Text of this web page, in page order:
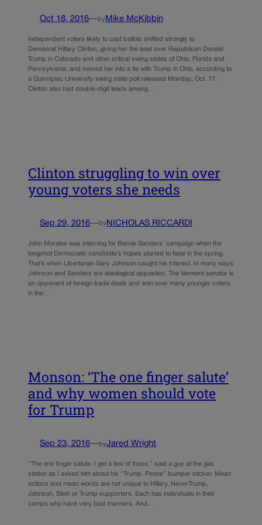
Oct 18, 2016—by Mike McKibbin
Independent voters likely to cast ballots shifted strongly to
Democrat Hillary Clinton, giving her the lead over Republican Donald
Trump in Colorado and other critical swing states of Ohio, Florida and
Pennsylvania, and moved her into a tie with Trump in Ohio, according to
a Quinnipiac University swing state poll released Monday, Oct. 17.
Clinton also had double-digit leads among…
Clinton struggling to win over
young voters she needs
Sep 29, 2016—by NICHOLAS RICCARDI
John Morales was interning for Bernie Sanders’ campaign when the
longshot Democratic candidate’s hopes started to fade in the spring.
That’s when Libertarian Gary Johnson caught his interest. In many ways
Johnson and Sanders are ideological opposites. The Vermont senator is
an opponent of foreign trade deals and won over many younger voters
in the…
Monson: ‘The one finger salute’
and why women should vote
for Trump
Sep 23, 2016—byJared Wright
“The one finger salute. I get a few of those,” said a guy at the gas
station as I asked him about his “Trump, Pence” bumper sticker. Mean
actions and mean words are not unique to Hillary, NeverTrump,
Johnson, Stein or Trump supporters. Each has individuals in their
camps who have very bad manners. And…